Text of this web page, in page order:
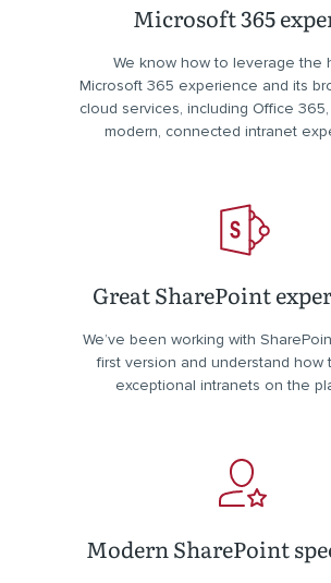
Microsoft 365
We know how to leverage the
Microsoft 365 experience and its
cloud services, including Office
modern, connected intranet
Great SharePoint
We’ve been working with
first version and understand how
exceptional intranets on the
Modern SharePoint